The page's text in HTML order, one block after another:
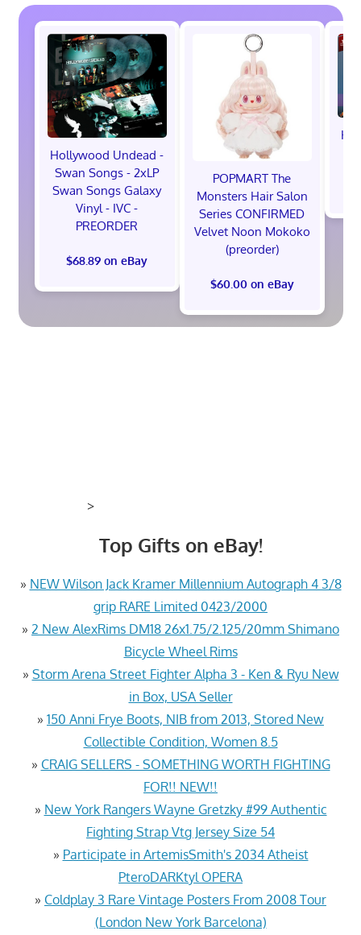
Hollywood Undead -
Swan Songs - 2xLP
Swan Songs Galaxy
Vinyl - IVC -
PREORDER
$68.89 on eBay
POPMART The
Monsters Hair Salon
Series CONFIRMED
Velvet Noon Mokoko
(preorder)
$60.00 on eBay
>
Top Gifts on eBay!
» NEW Wilson Jack Kramer Millennium Autograph 4 3/8
grip RARE Limited 0423/2000
» 2 New AlexRims DM18 26x1.75/2.125/20mm Shimano
Bicycle Wheel Rims
» Storm Arena Street Fighter Alpha 3 - Ken & Ryu New
in Box, USA Seller
» 150 Anni Frye Boots, NIB from 2013, Stored New
Collectible Condition, Women 8.5
» CRAIG SELLERS - SOMETHING WORTH FIGHTING
FOR!! NEW!!
» New York Rangers Wayne Gretzky #99 Authentic
Fighting Strap Vtg Jersey Size 54
» Participate in ArtemisSmith's 2034 Atheist
PteroDARKtyl OPERA
» Coldplay 3 Rare Vintage Posters From 2008 Tour
(London New York Barcelona)